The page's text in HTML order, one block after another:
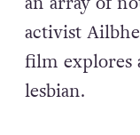
activist
film explores
lesbian.